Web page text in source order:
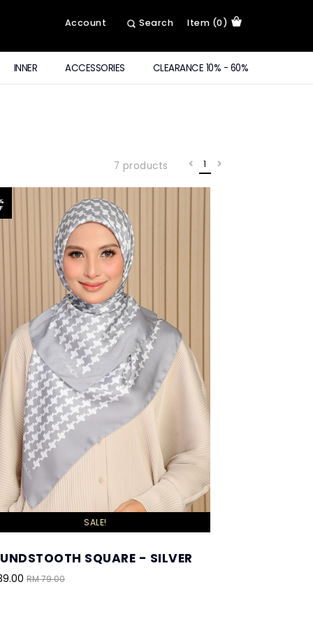
Account Search Item (0)
INNER ACCESSORIES CLEARANCE 10% - 60%
1
7 products
SALE!
SQUARE - SILVER
RM 79.00